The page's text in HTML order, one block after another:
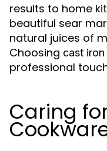
results to home
beautiful sear
natural juices of
Choosing cast
professional
Caring